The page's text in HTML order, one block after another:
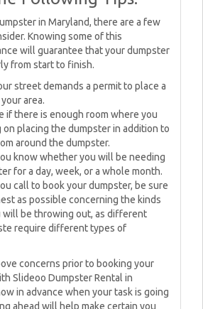
in Maryland, there are a few
Knowing some of this
will guarantee that your dumpster
from start to finish.
street demands a permit to place a
area.
if there is enough room where you
on placing the dumpster in addition to
around the dumpster.
know whether you will be needing
for a day, week, or a whole month.
call to book your dumpster, be sure
as possible concerning the kinds
will be throwing out, as different
require different types of
concerns prior to booking your
Slideoo Dumpster Rental in
in advance when your task is going
ahead will help make certain you